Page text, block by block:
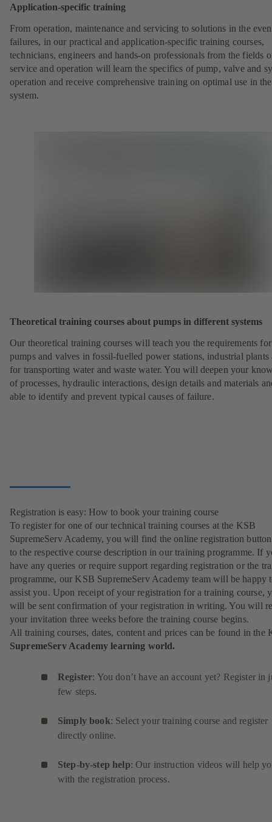
Application-specific training
From operation, maintenance and servicing to solutions in the
failures, in our practical and application-specific training courses,
technicians, engineers and hands-on professionals from the fields
service and operation will learn the specifics of pump, valve and
operation and receive comprehensive training on optimal use in
system.
Theoretical training courses about pumps in different systems
Our theoretical training courses will teach you the requirements for
pumps and valves in fossil-fuelled power stations, industrial plants
for transporting water and waste water. You will deepen your
of processes, hydraulic interactions, design details and materials
able to identify and prevent typical causes of failure.
Registration is easy: How to book your training course
To register for one of our technical training courses at the KSB
SupremeServ Academy, you will find the online registration
to the respective course description in our training programme. If
have any queries or require support regarding registration or the
programme, our KSB SupremeServ Academy team will be happy
assist you. Upon receipt of your registration for a training course,
will be sent confirmation of your registration in writing. You will
your invitation three weeks before the training course begins.
All training courses, dates, content and prices can be found in the
SupremeServ Academy learning world.
Register: You don’t have an account yet? Register in
few steps.
Simply book: Select your training course and register
directly online.
Step-by-step help: Our instruction videos will help
with the registration process.